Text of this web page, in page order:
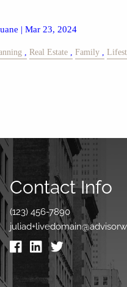
|Mar 23, 2024
Real Estate Family
Contact Info
(123) 456-7890